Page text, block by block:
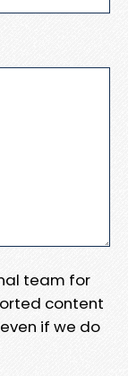
team for
content
if we do